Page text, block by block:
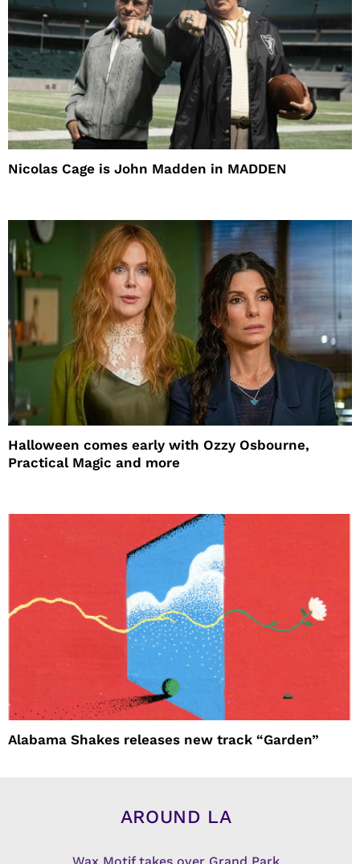
Nicolas Cage is John Madden in MADDEN
Halloween comes early with Ozzy Osbourne,
Practical Magic and more
Alabama Shakes releases new track “Garden”
AROUND LA